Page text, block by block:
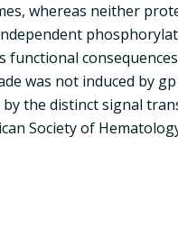
whereas neither
was not induced by
the distinct signal
Society of